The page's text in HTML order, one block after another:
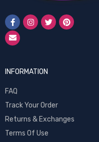
INFORMATION
FAQ
Track Your Order
Returns & Exchanges
Terms Of Use